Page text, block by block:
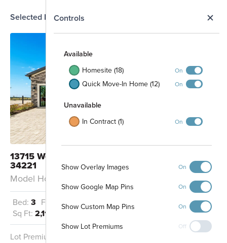
Controls
Available
Homesite (18) On
Quick Move-In Home (12) On
Unavailable
In Contract (1) On
Show Overlay Images On
Show Google Map Pins On
Show Custom Map Pins On
Show Lot Premiums Off
Selected Homesite
13715 Westgate Avenue Palmetto, FL
34221
Model Home: Cocoa - EC
Bed: 3 Full Baths: 2 Garage:
2
Sq Ft: 2,112
Lot Premium:
N
Map